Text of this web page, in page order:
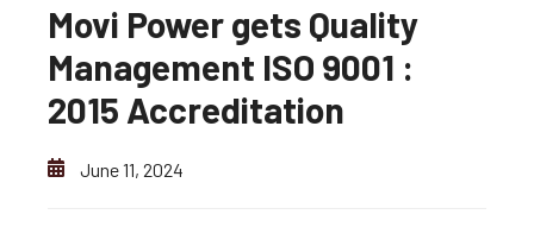
Movi Power gets Quality
Management ISO 9001 :
2015 Accreditation
June 11, 2024